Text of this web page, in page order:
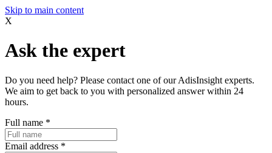
Skip to main content
X
Ask the expert
Do you need help? Please contact one of our AdisInsight experts.
We aim to get back to you with personalized answer within 24
hours.
Full name *
Email address *